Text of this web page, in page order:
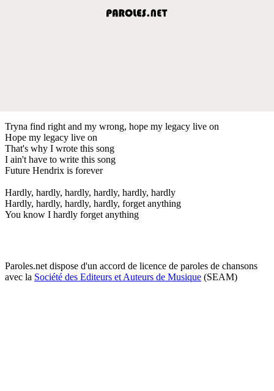
Tryna find right and my wrong, hope my legacy live on
Hope my legacy live on
That's why I wrote this song
I ain't have to write this song
Future Hendrix is forever
Hardly, hardly, hardly, hardly, hardly, hardly
Hardly, hardly, hardly, hardly, forget anything
You know I hardly forget anything
Paroles.net dispose d'un accord de licence de paroles de chansons
avec la Société des Editeurs et Auteurs de Musique (SEAM)